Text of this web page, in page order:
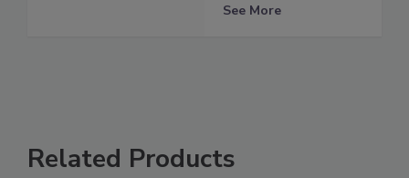
See More
Related Products